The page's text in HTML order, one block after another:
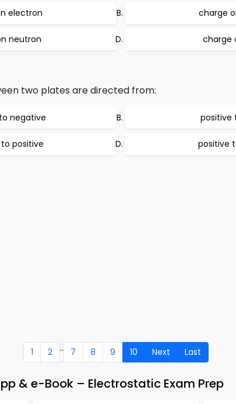
electron charge
neutron charge
two plates are directed from:
negative positive
positive positive
1 2 .. 7 8 9 10 Next Last
& e-Book – Electrostatic Exam Prep